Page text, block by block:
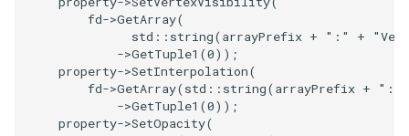
Transparency
PolyDataIsoLines
PolyDataPointNormals
PolyDataPointSampler
Opacity
PointDataSubdivision
fd->GetArray(
std :: string(arrayPrefix + ":" +
->GetTuple1 (0));
property->SetInterpolation(
fd->GetArray(std :: string(arrayPrefix +
":"
->GetTuple1 (0));
property->SetOpacity(